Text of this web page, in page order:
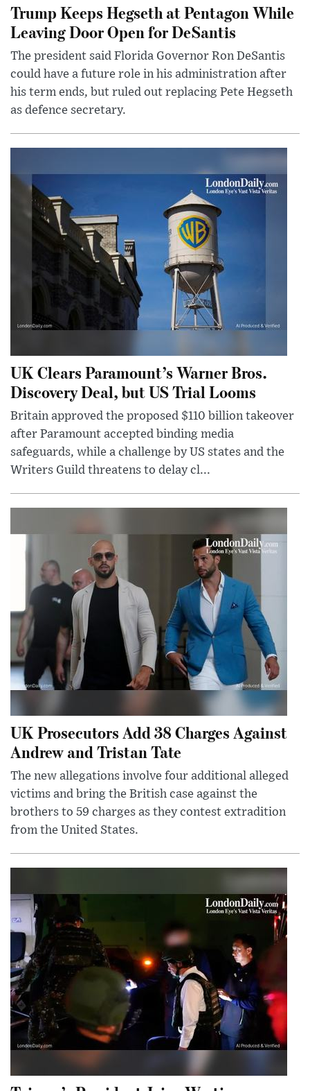
Trump Keeps Hegseth at Pentagon While
Leaving Door Open for DeSantis
The president said Florida Governor Ron DeSantis
could have a future role in his administration after
his term ends, but ruled out replacing Pete Hegseth
as defence secretary.
UK Clears Paramount’s Warner Bros.
Discovery Deal, but US Trial Looms
Britain approved the proposed $110 billion takeover
after Paramount accepted binding media
safeguards, while a challenge by US states and the
Writers Guild threatens to delay cl...
UK Prosecutors Add 38 Charges Against
Andrew and Tristan Tate
The new allegations involve four additional alleged
victims and bring the British case against the
brothers to 59 charges as they contest extradition
from the United States.